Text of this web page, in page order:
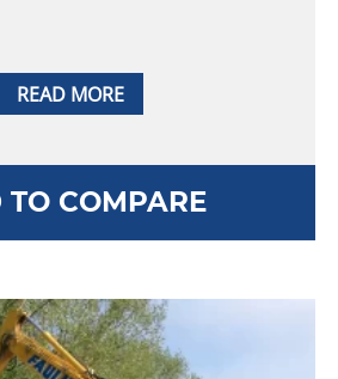
READ MORE
COMPARE